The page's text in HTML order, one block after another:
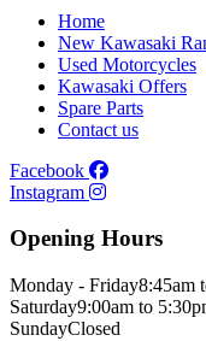
Home
New Kawasaki
Used Motorcycles
Kawasaki Offers
Spare Parts
Contact us
Facebook
Instagram
Opening Hours
Monday - Friday8:45am
Saturday9:00am to
SundayClosed